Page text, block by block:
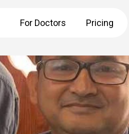
For Doctors Pricing